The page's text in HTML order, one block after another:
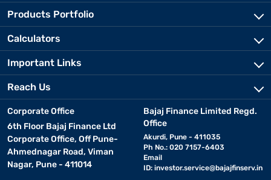
Products Portfolio
Calculators
Important Links
Reach Us
Corporate Office
6th Floor Bajaj Finance Ltd
Corporate Office, Off Pune-
Ahmednagar Road, Viman
Nagar, Pune - 411014
Bajaj Finance Limited Regd.
Office
Akurdi, Pune - 411035
Ph No.: 020 7157-6403
Email
ID: investor.service@bajajfinserv.in